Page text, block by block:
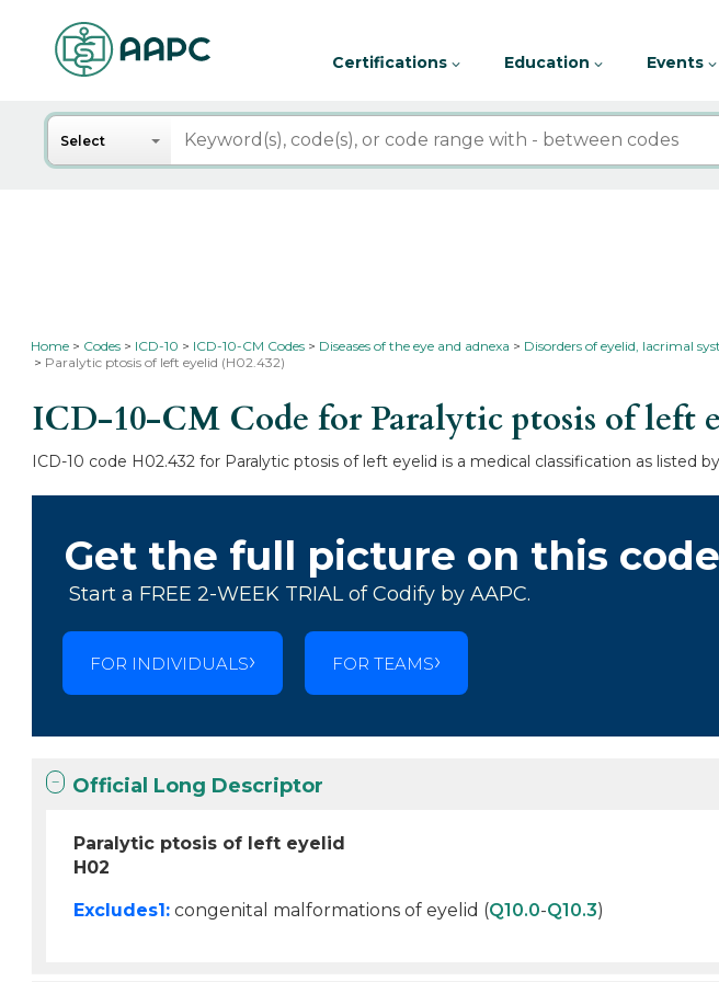
Certifications Education Events
Search
Select
Home Codes ICD-10 ICD-10-CM Codes Diseases of the eye and adnexa Disorders of eyelid, lacrimal
Paralytic ptosis of left eyelid (H02.432)
ICD-10-CM Code for Paralytic ptosis of left
ICD-10 code H02.432 for Paralytic ptosis of left eyelid is a medical classification as listed
Get the full picture on this
Start a FREE 2-WEEK TRIAL of Codify by AAPC.
FOR INDIVIDUALS FOR TEAMS
Official Long Descriptor
Paralytic ptosis of left eyelid
H02
Excludes1: congenital malformations of eyelid (Q10.0-Q10.3)